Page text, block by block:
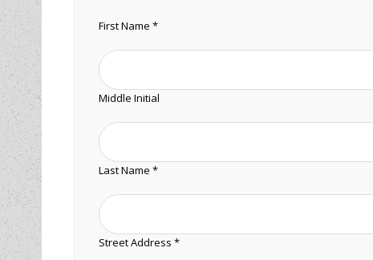
First Name *
Middle Initial
Last Name *
Street Address *